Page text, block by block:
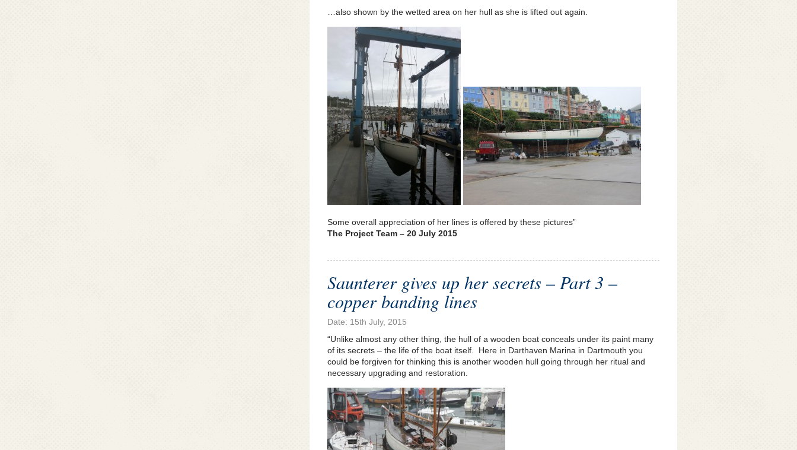
…also shown by the wetted area on her hull as she is lifted out again.
Some overall appreciation of her lines is offered by these pictures”
The Project Team – 20 July 2015
Saunterer gives up her secrets – Part 3 –
copper banding lines
Date: 15th July, 2015
“Unlike almost any other thing, the hull of a wooden boat conceals under its paint many
of its secrets – the life of the boat itself. Here in Darthaven Marina in Dartmouth you
could be forgiven for thinking this is another wooden hull going through her ritual and
necessary upgrading and restoration.